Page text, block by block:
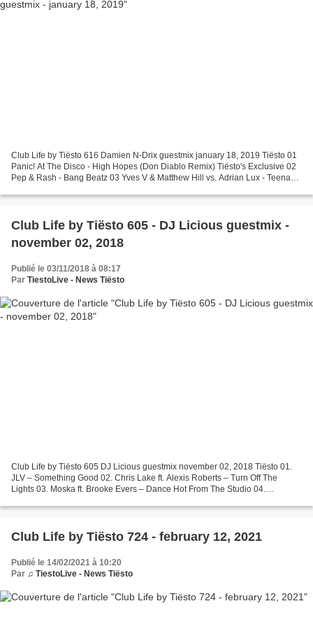
Club Life by Tiësto 616 Damien N-Drix guestmix january 18, 2019 Tiësto 01
Panic! At The Disco - High Hopes (Don Diablo Remix) Tiësto's Exclusive 02
Pep & Rash - Bang Beatz 03 Yves V & Matthew Hill vs. Adrian Lux - Teenage
Club Life by Tiësto 605 - DJ Licious guestmix -
november 02, 2018
Publié le 03/11/2018 à 08:17
Par TiestoLive - News Tiësto
Club Life by Tiësto 605 DJ Licious guestmix november 02, 2018 Tiësto 01.
JLV – Something Good 02. Chris Lake ft. Alexis Roberts – Turn Off The
Lights 03. Moska ft. Brooke Evers – Dance Hot From The Studio 04.
Club Life by Tiësto 724 - february 12, 2021
Publié le 14/02/2021 à 10:20
Par ♫ TiestoLive - News Tiësto